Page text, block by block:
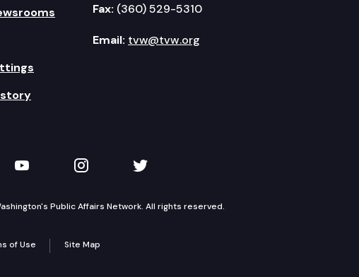
Fax: (360) 529-5310
Email: tvw@tvw.org
LinkedIn
TVW on YouTube
TVW on Instagram
TVW on Twitter
Public Affairs Network. All rights reserved.
of Use Site Map